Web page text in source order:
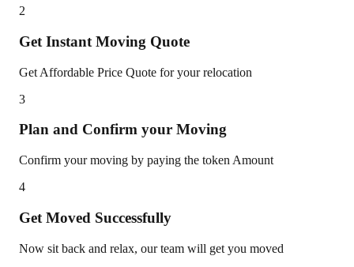
2
Get Instant Moving Quote
Get Affordable Price Quote for your relocation
3
Plan and Confirm your Moving
Confirm your moving by paying the token Amount
4
Get Moved Successfully
Now sit back and relax, our team will get you moved